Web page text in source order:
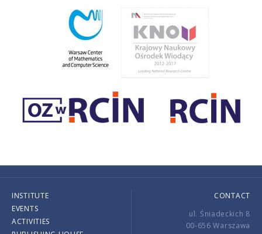
INSTITUTE
EVENTS
ACTIVITIES
CONTACT
ul. Śniadeckich 8
00-656 Warszawa